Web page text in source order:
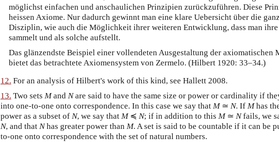
möglichst einfachen und anschaulichen Prinzipien zurückzuführen. Diese
heissen Axiome. Nur dadurch gewinnt man eine klare Uebersicht über die
Disziplin, wie auch die Möglichkeit ihrer weiteren Entwicklung, dass man
sammelt und als solche aufstellt.
Das glänzendste Beispiel einer vollendeten Ausgestaltung der axiomatischen
bietet das betrachtete Axiomensystem von Zermelo. (Hilbert 1920: 33–34.)
12. For an analysis of Hilbert's work of this kind, see Hallett 2008.
13. Two sets Mand Nare said to have the same size or power or cardinality if
into one-to-one onto correspondence. In this case we say that M≃ N. If Mhas
power as a subset of N, we say that M≼ N; if in addition to this M≃ Nfails, we
N, and that Nhas greater power than M. A set is said to be countable if it can be
to-one onto correspondence with the set of natural numbers.